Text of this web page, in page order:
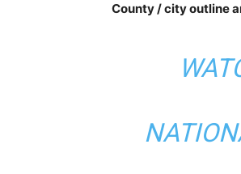
County / city outline